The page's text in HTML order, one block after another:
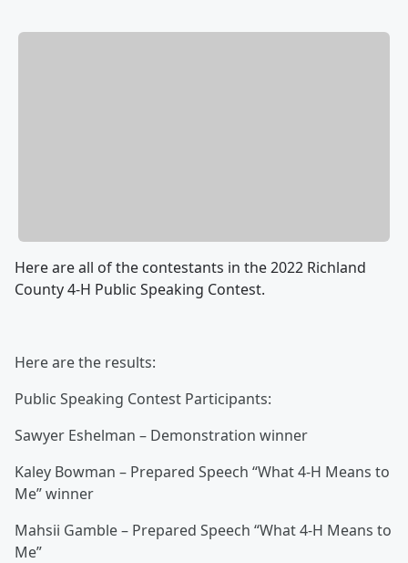
Here are all of the contestants in the 2022 Richland
County 4-H Public Speaking Contest.
Here are the results:
Public Speaking Contest Participants:
Sawyer Eshelman – Demonstration winner
Kaley Bowman – Prepared Speech “What 4-H Means to
Me” winner
Mahsii Gamble – Prepared Speech “What 4-H Means to
Me”